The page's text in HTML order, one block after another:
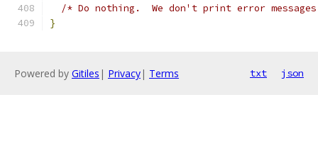
/* Do nothing.  We don't print error
}
Powered by Gitiles | Privacy| Terms txt json